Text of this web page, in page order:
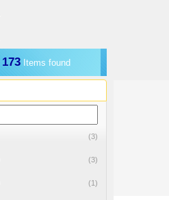
173 Items found
(3)
(3)
(1)